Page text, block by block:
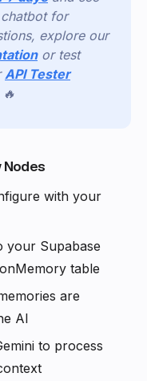
for
explore our
or test
API Tester
Nodes
with your
your Supabase
table
are
AI
to process